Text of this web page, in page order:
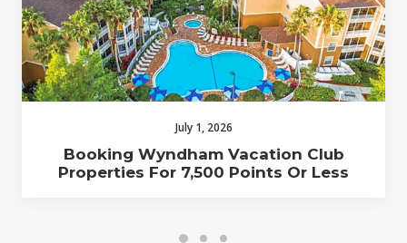
July 1, 2026
Booking Wyndham Vacation Club
Properties For 7,500 Points Or Less